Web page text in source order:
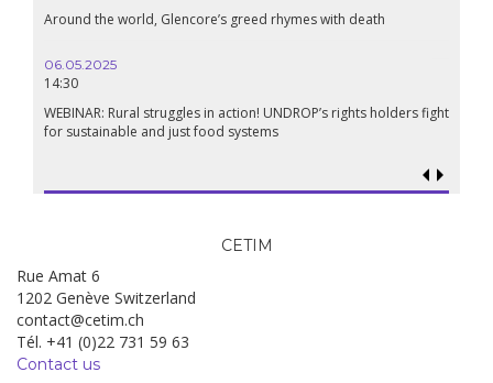
Conference The Confederation of Sahel States: A Pan-African
18.09.2024
Food sovereignty in Palestine: what prospects in the face of
Rue Amat 6
1202 Genève Switzerland
contact@cetim.ch
Tél. +41 (0)22 731 59 63